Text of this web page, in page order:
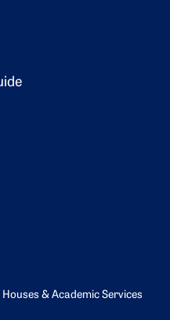
& Academic Services